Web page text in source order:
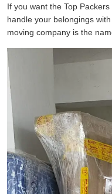
If you want the Top
handle your belongings
moving company is the